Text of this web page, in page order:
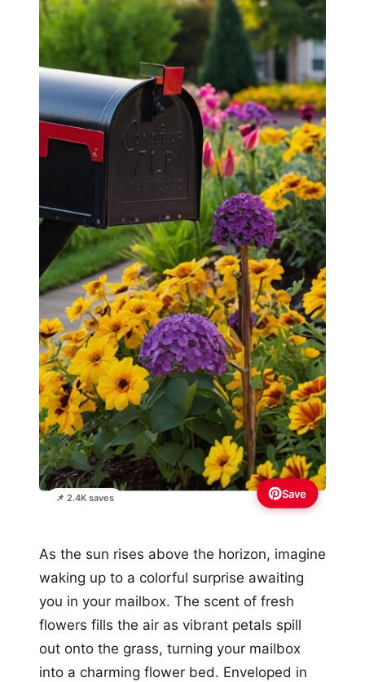
📌 2.4K saves
💎
Save
As the sun rises above the horizon, imagine
waking up to a colorful surprise awaiting
you in your mailbox. The scent of fresh
flowers fills the air as vibrant petals spill
out onto the grass, turning your mailbox
into a charming flower bed. Enveloped in